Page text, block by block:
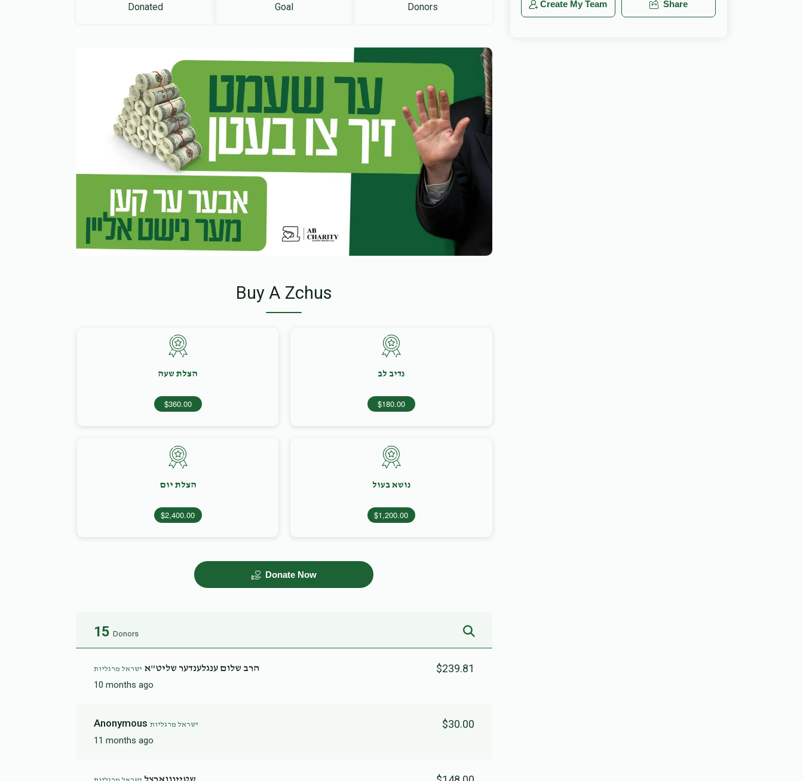
Donated Goal Donors
Buy A Zchus
נדיב לב
$180.00
הצלת שעה
$360.00
נושא בעול
$1,200.00
הצלת יום
$2,400.00
Donate Now
15 Donors
הרב שלום ענגלענדער שליט"א ישראל מרגליות
10 months ago
$239.81
Anonymous ישראל מרגליות
11 months ago
$30.00
Create My Team Share